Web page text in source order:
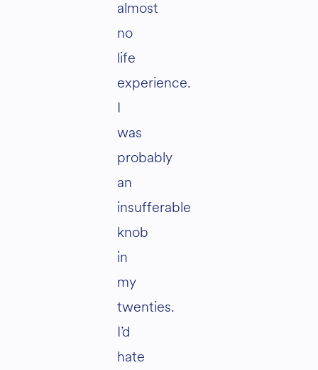
almost
no
life
experience.
I
was
probably
an
insufferable
knob
in
my
twenties.
I’d
hate